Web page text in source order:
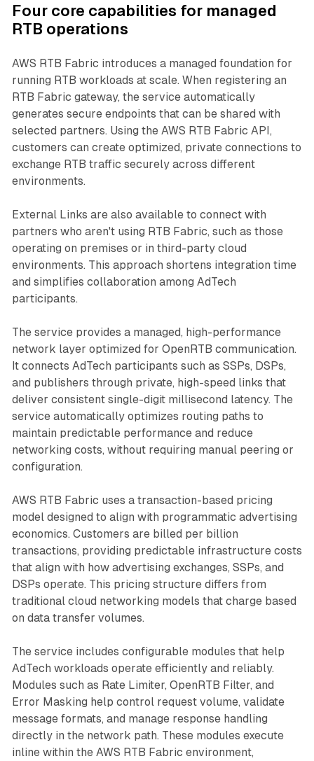
Four core capabilities for managed
RTB operations
AWS RTB Fabric introduces a managed foundation for
running RTB workloads at scale. When registering an
RTB Fabric gateway, the service automatically
generates secure endpoints that can be shared with
selected partners. Using the AWS RTB Fabric API,
customers can create optimized, private connections to
exchange RTB traffic securely across different
environments.
External Links are also available to connect with
partners who aren't using RTB Fabric, such as those
operating on premises or in third-party cloud
environments. This approach shortens integration time
and simplifies collaboration among AdTech
participants.
The service provides a managed, high-performance
network layer optimized for OpenRTB communication.
It connects AdTech participants such as SSPs, DSPs,
and publishers through private, high-speed links that
deliver consistent single-digit millisecond latency. The
service automatically optimizes routing paths to
maintain predictable performance and reduce
networking costs, without requiring manual peering or
configuration.
AWS RTB Fabric uses a transaction-based pricing
model designed to align with programmatic advertising
economics. Customers are billed per billion
transactions, providing predictable infrastructure costs
that align with how advertising exchanges, SSPs, and
DSPs operate. This pricing structure differs from
traditional cloud networking models that charge based
on data transfer volumes.
The service includes configurable modules that help
AdTech workloads operate efficiently and reliably.
Modules such as Rate Limiter, OpenRTB Filter, and
Error Masking help control request volume, validate
message formats, and manage response handling
directly in the network path. These modules execute
inline within the AWS RTB Fabric environment,